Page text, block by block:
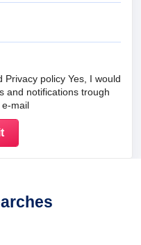
policy Yes, I would
and notifications trough
e-mail